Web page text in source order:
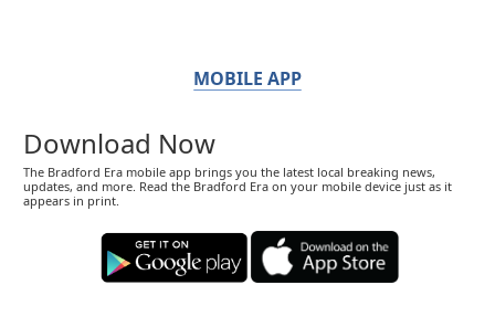
MOBILE APP
Download Now
The Bradford Era mobile app brings you the latest local breaking news,
updates, and more. Read the Bradford Era on your mobile device just as it
appears in print.